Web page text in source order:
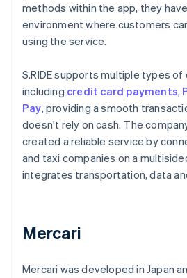
methods within the app, they
environment where customers
using the service.
S.RIDE supports multiple types
including credit card payments,
Pay, providing a smooth
doesn't rely on cash. The
created a reliable service by
and taxi companies on a
integrates transportation, data
Mercari
Mercari was developed in Japan